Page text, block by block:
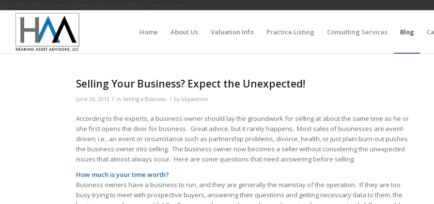
Home About Us Valuation Info Practice Listing Consulting Services Blog
Selling Your Business? Expect the Unexpected!
June 26, 2012 / in Selling a Business / by bbpadmin
According to the experts, a business owner should lay the groundwork for selling at about the same time as he or
she first opens the door for business. Great advice, but it rarely happens. Most sales of businesses are event-
driven; i.e., an event or circumstance such as partnership problems, divorce, health, or just plain burn-out pushes
the business owner into selling. The business owner now becomes a seller without considering the unexpected
issues that almost always occur. Here are some questions that need answering before selling:
How much is your time worth?
Business owners have a business to run, and they are generally the mainstay of the operation. If they are too
busy trying to meet with prospective buyers, answering their questions and getting necessary data to them, the